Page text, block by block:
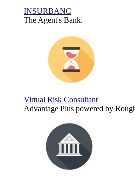
INSURBANC
The Agent's Bank.
Virtual Risk Consultant
Advantage Plus powered by